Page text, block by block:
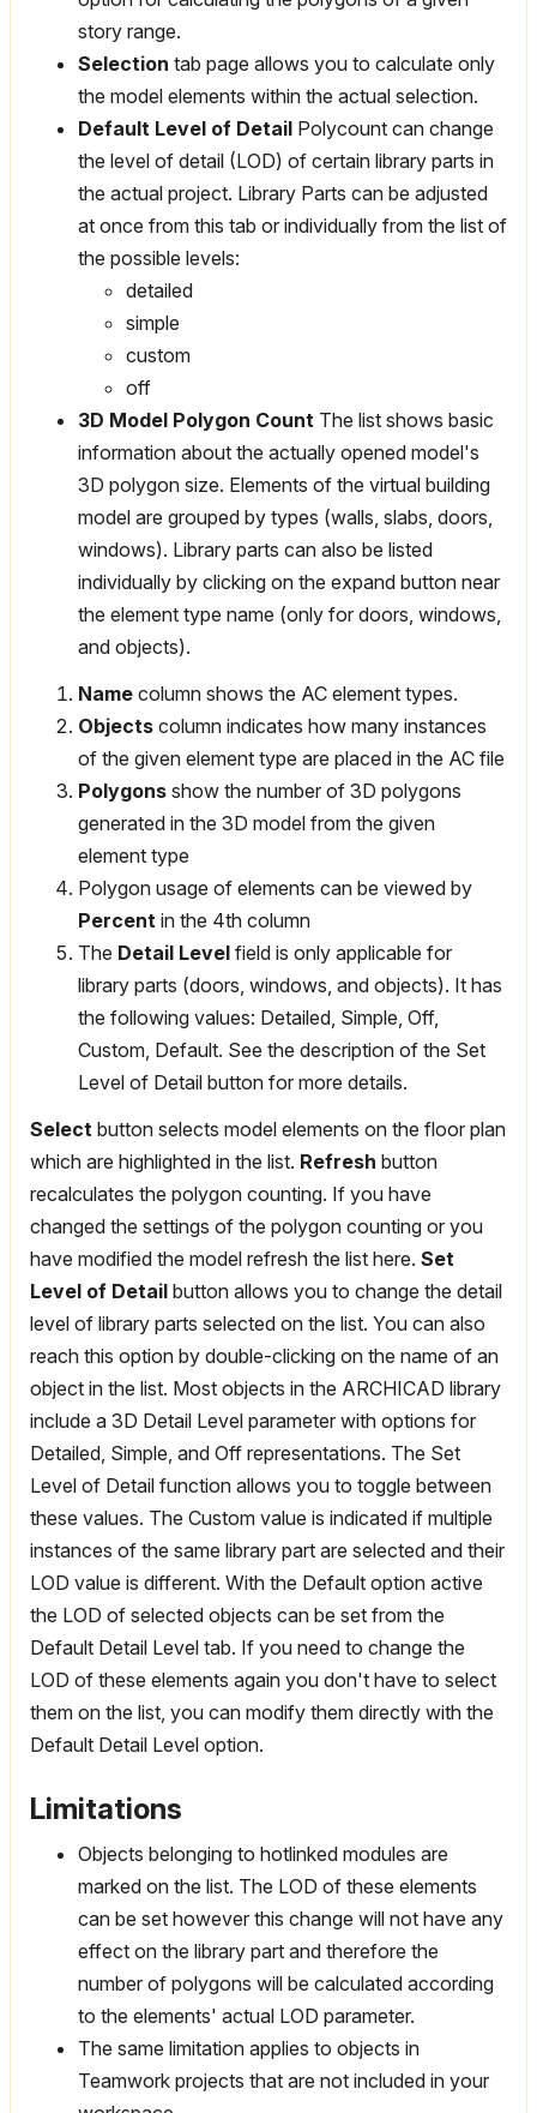
story range.
Selection tab page allows you to calculate only
the model elements within the actual selection.
Default Level of Detail Polycount can change
the level of detail (LOD) of certain library parts in
the actual project. Library Parts can be adjusted
at once from this tab or individually from the list of
the possible levels:
detailed
simple
custom
off
3D Model Polygon Count The list shows basic
information about the actually opened model's
3D polygon size. Elements of the virtual building
model are grouped by types (walls, slabs, doors,
windows). Library parts can also be listed
individually by clicking on the expand button near
the element type name (only for doors, windows,
and objects).
Name column shows the AC element types.
Objects column indicates how many instances
of the given element type are placed in the AC file
Polygons show the number of 3D polygons
generated in the 3D model from the given
element type
Polygon usage of elements can be viewed by
Percent in the 4th column
The Detail Level field is only applicable for
library parts (doors, windows, and objects). It has
the following values: Detailed, Simple, Off,
Custom, Default. See the description of the Set
Level of Detail button for more details.
Select button selects model elements on the floor plan
which are highlighted in the list. Refresh button
recalculates the polygon counting. If you have
changed the settings of the polygon counting or you
have modified the model refresh the list here. Set
Level of Detail button allows you to change the detail
level of library parts selected on the list. You can also
reach this option by double-clicking on the name of an
object in the list. Most objects in the ARCHICAD library
include a 3D Detail Level parameter with options for
Detailed, Simple, and Off representations. The Set
Level of Detail function allows you to toggle between
these values. The Custom value is indicated if multiple
instances of the same library part are selected and their
LOD value is different. With the Default option active
the LOD of selected objects can be set from the
Default Detail Level tab. If you need to change the
LOD of these elements again you don't have to select
them on the list, you can modify them directly with the
Default Detail Level option.
Limitations
Objects belonging to hotlinked modules are
marked on the list. The LOD of these elements
can be set however this change will not have any
effect on the library part and therefore the
number of polygons will be calculated according
to the elements' actual LOD parameter.
The same limitation applies to objects in
Teamwork projects that are not included in your